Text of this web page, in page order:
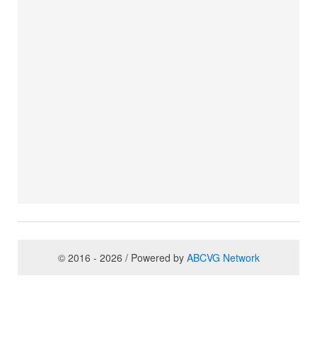
© 2016 - 2026 / Powered by ABCVG Network